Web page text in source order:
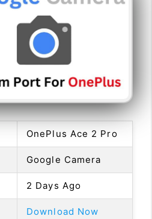
OnePlus Ace 2 Pro
Google Camera
2 Days Ago
Download Now